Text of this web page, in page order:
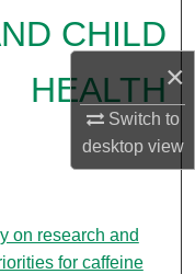
×
Switch to
desktopview
CHILD
HEALTH
on research and
for caffeine